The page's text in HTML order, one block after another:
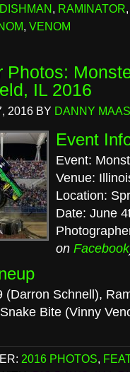
, RAMINATOR,
, VENOM
Photos:
IL 2016
2016 BY DANNY
Event
Event:
Venue:
Location:
Date: June
on Facebook
(Darron Schnell),
Bite (Vinny
2016 PHOTOS,